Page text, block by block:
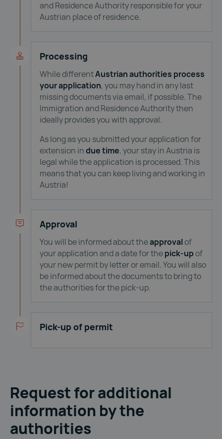
and Residence Authority responsible for your
Austrian place of residence.
Processing
While differentAustrian authorities process
your application, you may hand in any last
missing documents via email, if possible. The
Immigration and Residence Authority then
ideally provides you with approval.
As long as you submitted your application for
extension indue time, your stay in Austria is
legal while the application is processed. This
means that you can keep living and working in
Austria!
Approval
You will be informed about theapprovalof
your application and a date for thepick-upof
your new permit by letter or email. You will also
be informed about the documents to bring to
the authorities for the pick-up.
Pick-up of permit
Request for additional
information by the
authorities